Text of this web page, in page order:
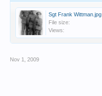
Sgt Frank Wittman.jpg
File size:
Views:
Nov 1, 2009